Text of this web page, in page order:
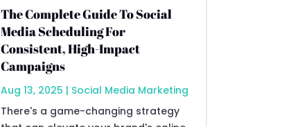
The Complete Guide To Social
Media Scheduling For
Consistent, High-Impact
Campaigns
Aug 13, 2025 | Social Media Marketing
There's a game-changing strategy